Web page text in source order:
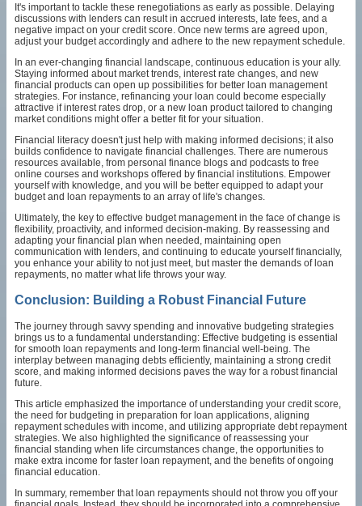
It's important to tackle these renegotiations as early as possible. Delaying
discussions with lenders can result in accrued interests, late fees, and a
negative impact on your credit score. Once new terms are agreed upon,
adjust your budget accordingly and adhere to the new repayment schedule.
In an ever-changing financial landscape, continuous education is your ally.
Staying informed about market trends, interest rate changes, and new
financial products can open up possibilities for better loan management
strategies. For instance, refinancing your loan could become especially
attractive if interest rates drop, or a new loan product tailored to changing
market conditions might offer a better fit for your situation.
Financial literacy doesn't just help with making informed decisions; it also
builds confidence to navigate financial challenges. There are numerous
resources available, from personal finance blogs and podcasts to free
online courses and workshops offered by financial institutions. Empower
yourself with knowledge, and you will be better equipped to adapt your
budget and loan repayments to an array of life's changes.
Ultimately, the key to effective budget management in the face of change is
flexibility, proactivity, and informed decision-making. By reassessing and
adapting your financial plan when needed, maintaining open
communication with lenders, and continuing to educate yourself financially,
you enhance your ability to not just meet, but master the demands of loan
repayments, no matter what life throws your way.
Conclusion: Building a Robust Financial Future
The journey through savvy spending and innovative budgeting strategies
brings us to a fundamental understanding: Effective budgeting is essential
for smooth loan repayments and long-term financial well-being. The
interplay between managing debts efficiently, maintaining a strong credit
score, and making informed decisions paves the way for a robust financial
future.
This article emphasized the importance of understanding your credit score,
the need for budgeting in preparation for loan applications, aligning
repayment schedules with income, and utilizing appropriate debt repayment
strategies. We also highlighted the significance of reassessing your
financial standing when life circumstances change, the opportunities to
make extra income for faster loan repayment, and the benefits of ongoing
financial education.
In summary, remember that loan repayments should not throw you off your